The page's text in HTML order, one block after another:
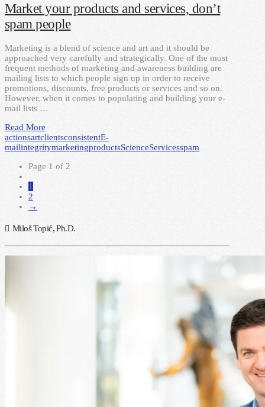
Market your products and services, don’t
spam people
Marketing is a blend of science and art and it should be
approached very carefully and strategically. One of the most
frequent methods of marketing and awareness building are
mailing lists to which people sign up in order to receive
promotions, discounts, free products or services and so on.
However, when it comes to populating and building your e-
mail lists …
Read More
actionsartclientsconsistentE-
mailintegritymarketingproductsScienceServicesspam
Page 1 of 2
1
2
→
Miloš Topić, Ph.D.